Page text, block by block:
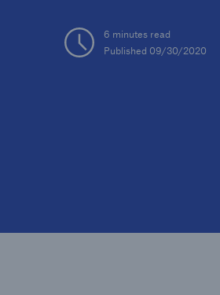
6 minutes read
Published 09/30/2020